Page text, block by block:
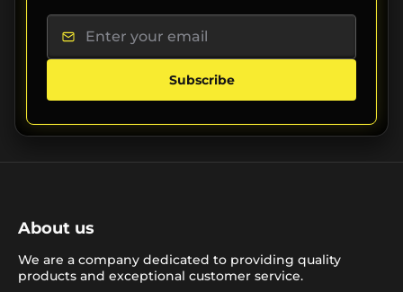
Subscribe
About us
We are a company dedicated to providing quality
products and exceptional customer service.